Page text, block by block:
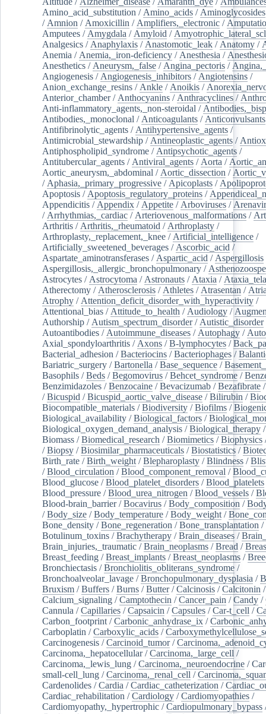
Amino_acid_substitution / Amino_acids / Aminoglycosides
/ Amnion / Amoxicillin / Amplifiers,_electronic /
Amputees / Amygdala / Amyloid /
Analgesics / Anaphylaxis / Anastomotic_leak / Anatomy /
Anemia / Anemia,_iron-deficiency / Anesthesia /
Anesthetics / Aneurysm,_false / Angina_pectoris /
Angiogenesis / Angiogenesis_inhibitors / Angiotensins /
Anion_exchange_resins / Ankle / Anoikis /
Anterior_chamber/ Anthocyanins / Anthracyclines /
Anti-inflammatory_agents,_non-steroidal /
Antibodies,_monoclonal / Anticoagulants / Anticonvulsants
Antifibrinolytic_agents / Antihypertensive_agents /
Antimicrobial_stewardship / Antineoplastic_agents /
Antiphospholipid_syndrome / Antipsychotic_agents /
Antitubercular_agents / Antiviral_agents / Aorta /
Aortic_aneurysm,_abdominal / Aortic_dissection /
/ Aphasia,_primary_progressive / Apicoplasts /
Apoptosis / Apoptosis_regulatory_proteins /
Appendicitis / Appendix / Appetite / Arboviruses /
/ Arrhythmias,_cardiac / Arteriovenous_malformations /
Arthritis / Arthritis,_rheumatoid / Arthroplasty /
Arthroplasty,_replacement,_knee / Artificial_intelligence /
Artificially_sweetened_beverages / Ascorbic_acid /
Aspartate_aminotransferases / Aspartic_acid / Aspergillosis
Aspergillosis,_allergic_bronchopulmonary /
Astrocytes / Astrocytoma / Astronauts / Ataxia /
Atherectomy / Atherosclerosis / Athletes / Atrasentan /
Atrophy / Attention_deficit_disorder_with_hyperactivity /
Attentional_bias / Attitude_to_health / Audiology /
Authorship / Autism_spectrum_disorder/ Autistic_disorder
Autoantibodies / Autoimmune_diseases / Autophagy /
Axial_spondyloarthritis / Axons /B-lymphocytes /
Bacterial_adhesion /Bacteriocins /Bacteriophages /
Bariatric_surgery /Bartonella /Base_sequence /
Basophils /Beds /Begomovirus /Behcet_syndrome /
Benzimidazoles /Benzocaine /Bevacizumab /Bezafibrate
/Bicuspid /Bicuspid_aortic_valve_disease /Bilirubin /
Biocompatible_materials /Biodiversity /Biofilms /
Biological_availability /Biological_factors /
Biological_oxygen_demand_analysis /Biological_therapy
Biomass /Biomedical_research /Biomimetics /Biophysics
/Biopsy /Biosimilar_pharmaceuticals /Biostatistics /
Birth_rate /Birth_weight /Blepharoplasty /Blindness /
/Blood_circulation /Blood_component_removal /
Blood_glucose /Blood_platelet_disorders /Blood_platelets
Blood_pressure /Blood_urea_nitrogen /Blood_vessels /
Blood-brain_barrier/Bocavirus /Body_composition /
/Body_size /Body_temperature /Body_weight /
Bone_density /Bone_regeneration /Bone_transplantation /
Botulinum_toxins /Brachytherapy /Brain_diseases /
Brain_injuries,_traumatic /Brain_neoplasms /Bread /
Breast_feeding /Breast_implants /Breast_neoplasms /
Bronchiectasis /Bronchiolitis_obliterans_syndrome /
Bronchoalveolar_lavage /Bronchopulmonary_dysplasia /
Bruxism /Buffers /Burns /Butter/Calcinosis /Calcitonin
Calcium_signaling /Camptothecin /Cancer_pain /Candy /
Cannula /Capillaries /Capsaicin /Capsules /Car-t_cell /
Carbon_footprint /Carbonic_anhydrase_ix /
Carboplatin /Carboxylic_acids /
Carcinogenesis /Carcinoid_tumor/
Carcinoma,_hepatocellular/Carcinoma,_large_cell /
Carcinoma,_lewis_lung /Carcinoma,_neuroendocrine /
small-cell_lung /Carcinoma,_renal_cell /
Cardenolides /Cardia /Cardiac_catheterization /
Cardiac_rehabilitation /Cardiology /Cardiomyopathies /
Cardiomyopathy,_hypertrophic /Cardiopulmonary_bypass